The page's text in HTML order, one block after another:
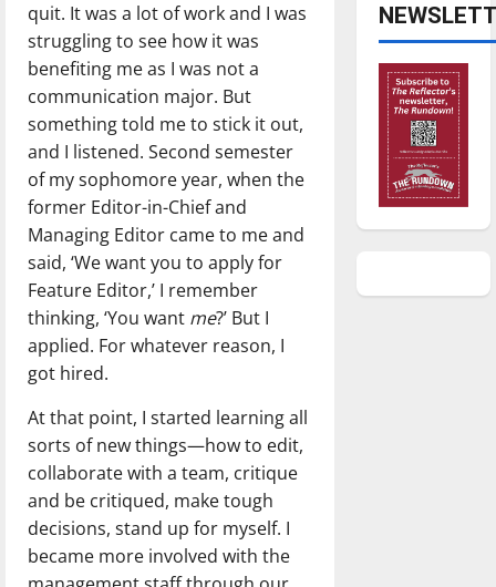
quit. It was a lot of work and I was
struggling to see how it was
benefiting me as I was not a
communication major. But
something told me to stick it out,
and I listened. Second semester
of my sophomore year, when the
former Editor-in-Chief and
Managing Editor came to me and
said, ‘We want you to apply for
Feature Editor,’ I remember
thinking, ‘You want me?’ But I
applied. For whatever reason, I
got hired.
At that point, I started learning all
sorts of new things—how to edit,
collaborate with a team, critique
and be critiqued, make tough
decisions, stand up for myself. I
became more involved with the